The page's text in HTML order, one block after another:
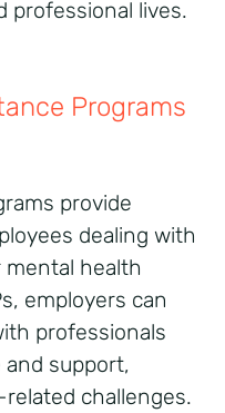
professional lives.
Programs
provide
dealing with
mental health
employers can
professionals
support,
challenges.